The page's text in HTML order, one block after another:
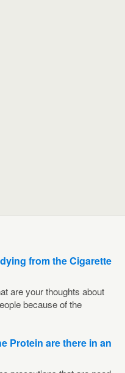
from the Cigarette
are your thoughts about
because of the
Protein are there in an